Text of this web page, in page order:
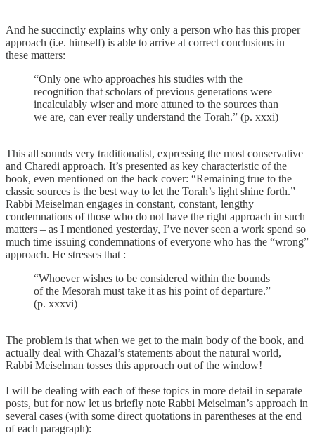
And he succinctly explains why only a person who has this proper
approach (i.e. himself) is able to arrive at correct conclusions in
these matters:
“Only one who approaches his studies with the
recognition that scholars of previous generations were
incalculably wiser and more attuned to the sources than
we are, can ever really understand the Torah.” (p. xxxi)
This all sounds very traditionalist, expressing the most conservative
and Charedi approach. It’s presented as key characteristic of the
book, even mentioned on the back cover: “Remaining true to the
classic sources is the best way to let the Torah’s light shine forth.”
Rabbi Meiselman engages in constant, constant, lengthy
condemnations of those who do not have the right approach in such
matters – as I mentioned yesterday, I’ve never seen a work spend so
much time issuing condemnations of everyone who has the “wrong”
approach. He stresses that :
“Whoever wishes to be considered within the bounds
of the Mesorah must take it as his point of departure.”
(p. xxxvi)
The problem is that when we get to the main body of the book, and
actually deal with Chazal’s statements about the natural world,
Rabbi Meiselman tosses this approach out of the window!
I will be dealing with each of these topics in more detail in separate
posts, but for now let us briefly note Rabbi Meiselman’s approach in
several cases (with some direct quotations in parentheses at the end
of each paragraph):